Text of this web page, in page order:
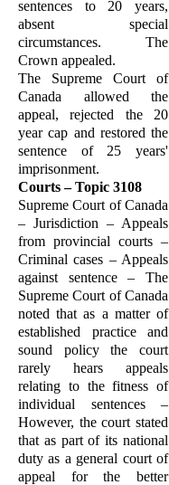
sentences to 20 years,
absent special
circumstances. The
Crown appealed.
The Supreme Court of
Canada allowed the
appeal, rejected the 20
year cap and restored the
sentence of 25 years'
imprisonment.
Courts – Topic 3108
Supreme Court of Canada
– Jurisdiction – Appeals
from provincial courts –
Criminal cases – Appeals
against sentence – The
Supreme Court of Canada
noted that as a matter of
established practice and
sound policy the court
rarely hears appeals
relating to the fitness of
individual sentences –
However, the court stated
that as part of its national
duty as a general court of
appeal for the better